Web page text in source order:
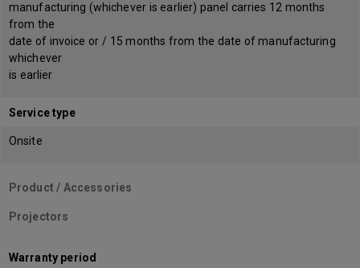
manufacturing (whichever is earlier) panel carries 12 months
from the
date of invoice or / 15 months from the date of manufacturing
whichever
is earlier
Service type
Onsite
Product / Accessories
Projectors
Warranty period